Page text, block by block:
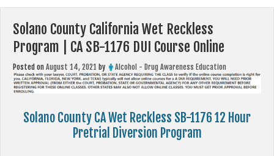
Solano County California Wet Reckless
Program | CA SB-1176 DUI Course Online
Posted on August 14, 2021 by Alcohol - Drug Awareness Education
Solano County CA Wet Reckless SB-1176 12 Hour
Pretrial Diversion Program